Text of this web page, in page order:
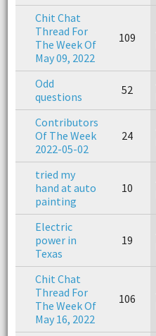
Chit Chat
Thread For
The Week Of
May 09, 2022
109
Odd
questions
52
Contributors
Of The Week
2022-05-02
24
tried my
hand at auto
painting
10
Electric
power in
Texas
19
Chit Chat
Thread For
The Week Of
May 16, 2022
106